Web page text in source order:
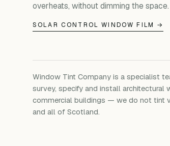
overheats, without dimming the space.
SOLAR CONTROL WINDOW FILM →
Window Tint Company is a specialist
survey, specify and install
commercial buildings — we do not tint
and all of Scotland.